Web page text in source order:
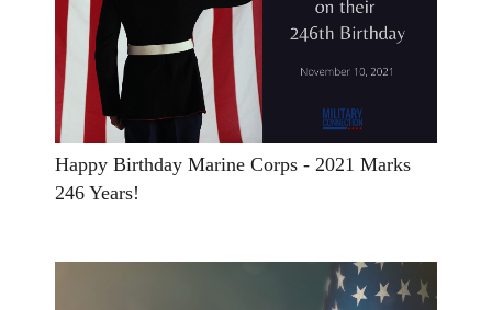
Happy Birthday Marine Corps - 2021 Marks
246 Years!